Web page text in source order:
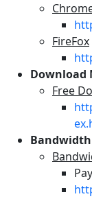
FireFox
Download
Free
Pay